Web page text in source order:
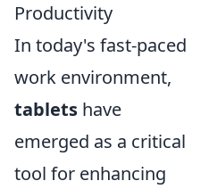
Productivity
In today's fast-paced
work environment,
tablets have
emerged as a critical
tool for enhancing